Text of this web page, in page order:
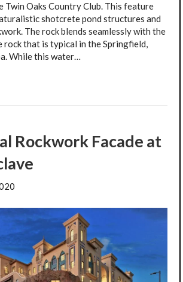
Twin Oaks Country Club. This feature
shotcrete pond structures and
The rock blends seamlessly with the
rock that is typical in the Springfield,
While this water…
Rockwork Facade at